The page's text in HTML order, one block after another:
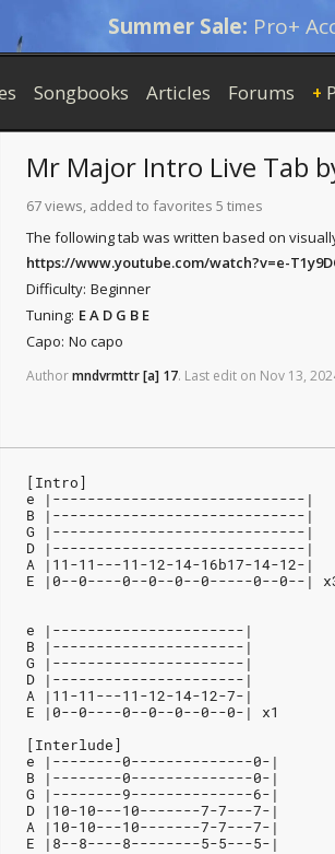
Summer Sale: Pro+
Songbooks Articles Forums +
Mr Major Intro Live Tab
67 views, added to favorites 5 times
The following tab was written based on
https://www.youtube.com/watch?v=e-
Difficulty: Beginner
Tuning: E A D G B E
Capo: No capo
Authormndvrmttr[a] 17. Last edit on Nov 13,
[Intro]
e |-----------------------------|
B |-----------------------------|
G |-----------------------------|
D |-----------------------------|
A |11-11---11-12-14-16b17-14-12-|
E |0--0----0--0--0--0-----0--0--|
e |----------------------|
B |----------------------|
G |----------------------|
D |----------------------|
A |11-11---11-12-14-12-7-|
E |0--0----0--0--0--0--0-| x1
[Interlude]
e |--------0--------------0-|
B |--------0--------------0-|
G |--------9--------------6-|
D |10-10---10-------7-7---7-|
A |10-10---10-------7-7---7-|
E |8--8----8--------5-5---5-|